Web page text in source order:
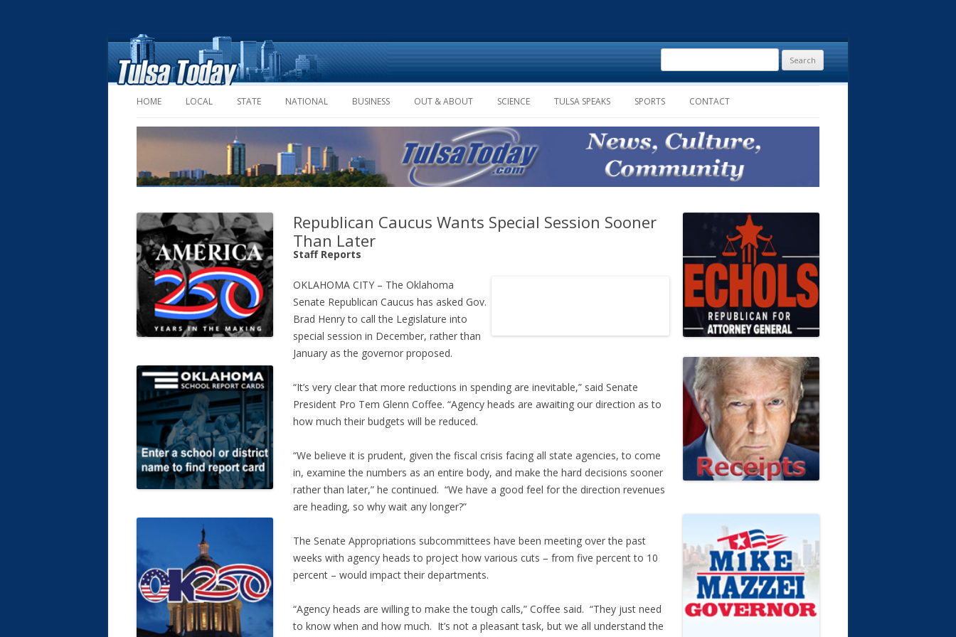
Skip to content
HOME LOCAL STATE NATIONAL BUSINESS OUT & ABOUT SCIENCE TULSA SPEAKS SPORTS CONTACT
Search
for:
Republican Caucus Wants Special Session Sooner
Than Later
Staff Reports
OKLAHOMA CITY – The Oklahoma
Senate Republican Caucus has asked Gov.
Brad Henry to call the Legislature into
special session in December, rather than
January as the governor proposed.
“It’s very clear that more reductions in spending are inevitable,” said Senate
President Pro Tem Glenn Coffee. “Agency heads are awaiting our direction as to
how much their budgets will be reduced.
“We believe it is prudent, given the fiscal crisis facing all state agencies, to come
in, examine the numbers as an entire body, and make the hard decisions sooner
rather than later,” he continued. “We have a good feel for the direction revenues
are heading, so why wait any longer?”
The Senate Appropriations subcommittees have been meeting over the past
weeks with agency heads to project how various cuts – from five percent to 10
percent – would impact their departments.
“Agency heads are willing to make the tough calls,” Coffee said. “They just need
to know when and how much. It’s not a pleasant task, but we all understand the